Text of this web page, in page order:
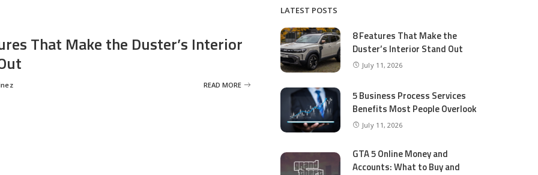
That Make the Duster’s Interior
READ MORE
LATEST POSTS
8 Features That Make the
Duster’s Interior Stand Out
July 11, 2026
5 Business Process Services
Benefits Most People Overlook
July 11, 2026
GTA 5 Online Money and
Accounts: What to Buy and